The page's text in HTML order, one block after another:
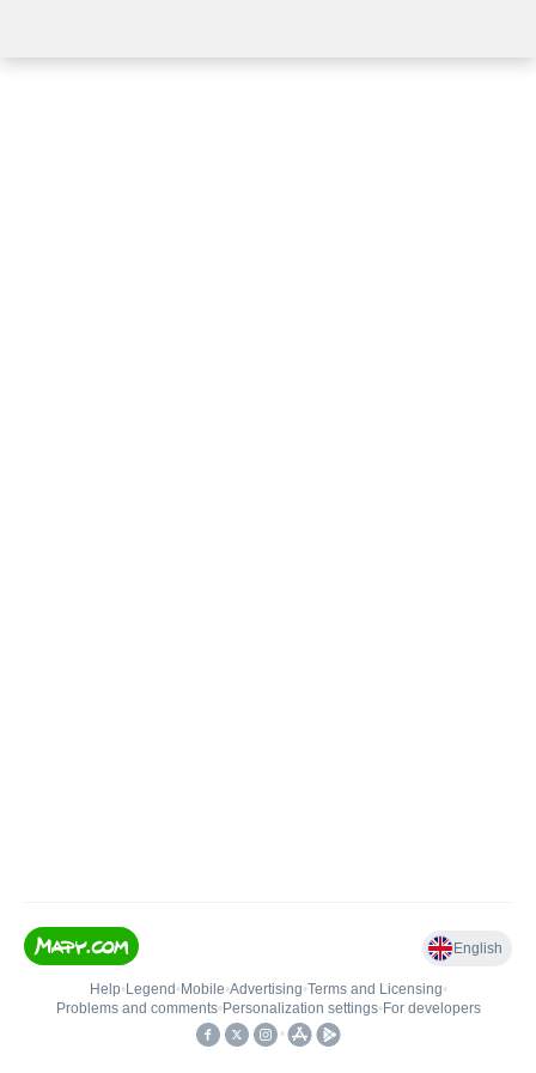
English
Help• Legend • Mobile•Advertising•Terms and Licensing•
Problems and comments• Personalization settings• For developers
•